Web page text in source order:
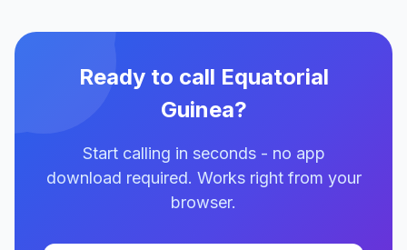
Ready to call Equatorial
Guinea?
Start calling in seconds - no app
download required. Works right from your
browser.